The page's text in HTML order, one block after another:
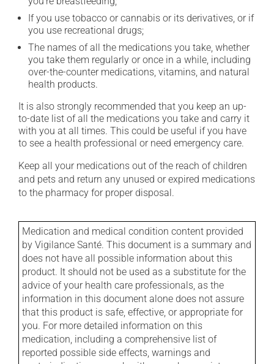
If you use tobacco or cannabis or its derivatives, or if
you use recreational drugs;
The names of all the medications you take, whether
you take them regularly or once in a while, including
over-the-counter medications, vitamins, and natural
health products.
It is also strongly recommended that you keep an up-
to-date list of all the medications you take and carry it
with you at all times. This could be useful if you have
to see a health professional or need emergency care.
Keep all your medications out of the reach of children
and pets and return any unused or expired medications
to the pharmacy for proper disposal.
Medication and medical condition content provided
by Vigilance Santé. This document is a summary and
does not have all possible information about this
product. It should not be used as a substitute for the
advice of your health care professionals, as the
information in this document alone does not assure
that this product is safe, effective, or appropriate for
you. For more detailed information on this
medication, including a comprehensive list of
reported possible side effects, warnings and